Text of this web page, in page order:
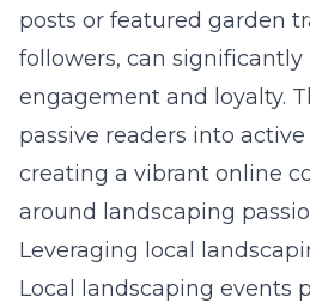
posts or featured garden
followers, can significantly
engagement and loyalty.
passive readers into
creating a vibrant online
around landscaping
Leveraging local
Local landscaping events